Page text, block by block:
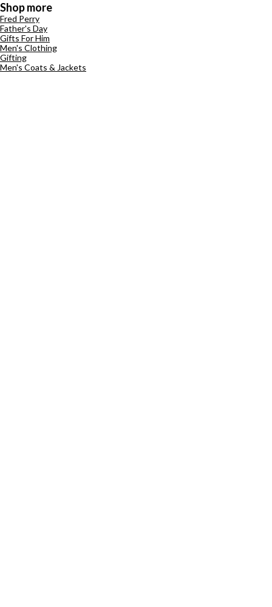
Shop more
Fred Perry
Father's Day
Gifts For Him
Men's Clothing
Gifting
Men's Coats & Jackets